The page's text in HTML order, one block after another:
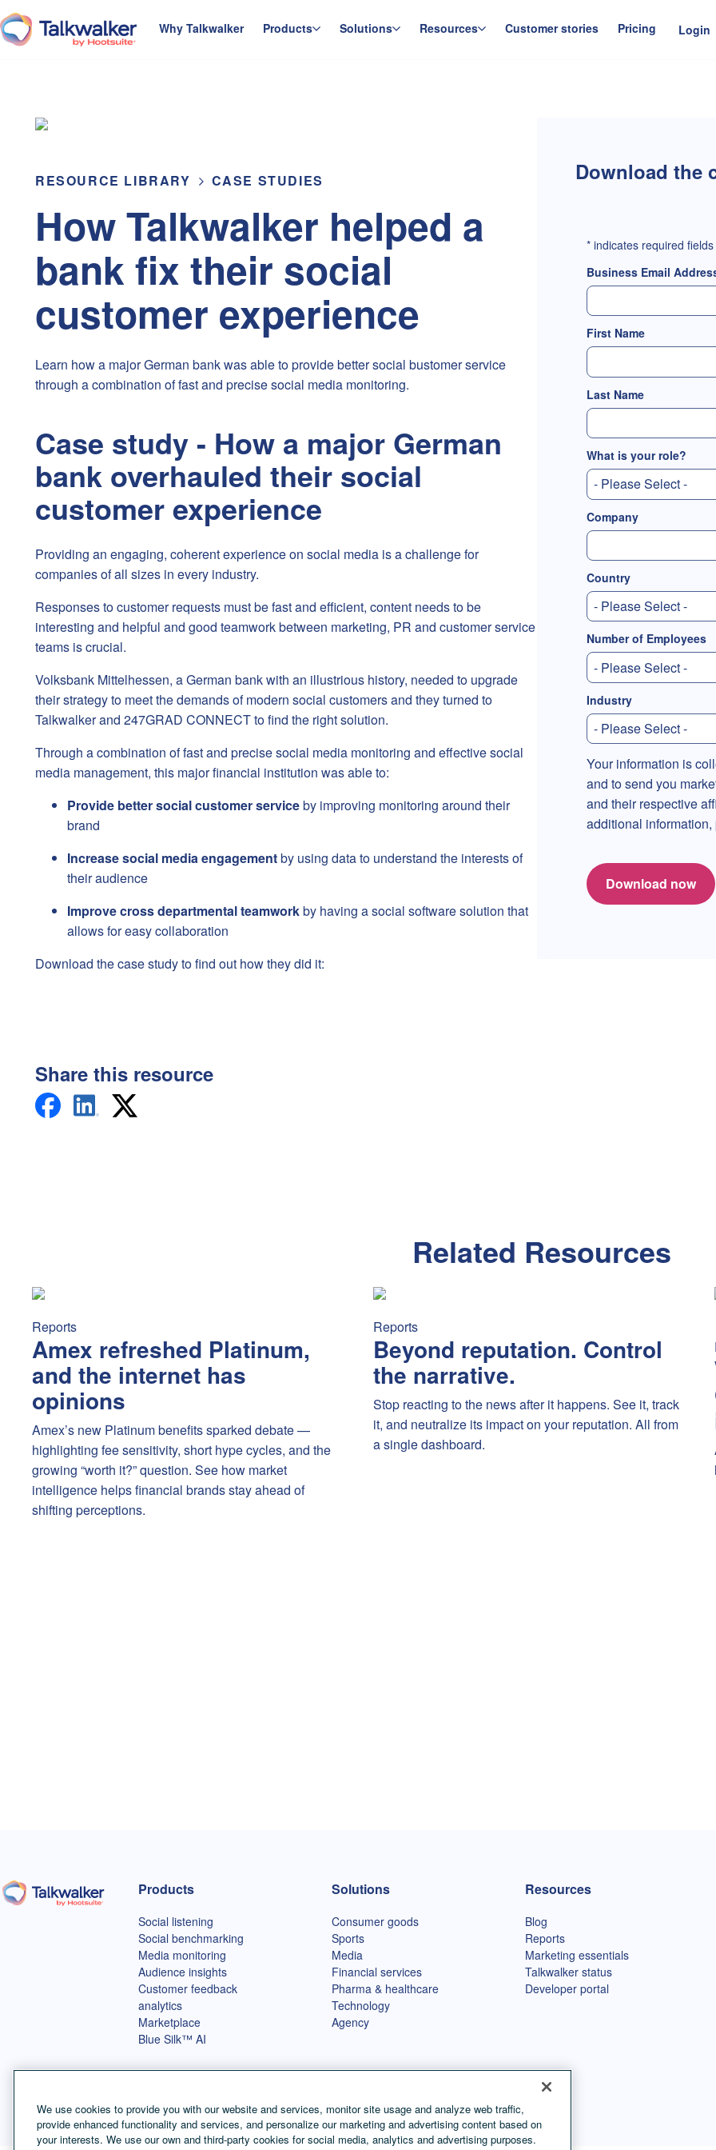
Skip
to
content
homepage
Why Talkwalker Products Solutions Resources Customer stories Pricing Login
RESOURCE LIBRARY CASE STUDIES
How Talkwalker helped a
bank fix their social
customer experience
Learn how a major German bank was able to provide better social bustomer service
through a combination of fast and precise social media monitoring.
Case study - How a major German
bank overhauled their social
customer experience
Providing an engaging, coherent experience on social media is a challenge for
companies of all sizes in every industry.
Responses to customer requests must be fast and efficient, content needs to be
interesting and helpful and good teamwork between marketing, PR and customer service
teams is crucial.
Volksbank Mittelhessen, a German bank with an illustrious history, needed to upgrade
their strategy to meet the demands of modern social customers and they turned to
Talkwalker and 247GRAD CONNECT to find the right solution.
Through a combination of fast and precise social media monitoring and effective social
media management, this major financial institution was able to:
Provide better social customer serviceby improving monitoring around their
brand
Increase social media engagementby using data to understand the interests of
their audience
Improve cross departmental teamworkby having a social software solution that
allows for easy collaboration
Download the case study to find out how they did it:
Share this resource
Download the
* indicates required fields
Business Email
First Name
Last Name
What is your role?
Company
Country
Number of Employees
Industry
Your information is
and to send you
and their respective
additional
Download now
Related Resources
Amex refreshed Platinum, and the internet has opinions
Amex’s new Platinum benefits sparked debate — highlighting
Reports
Amex refreshed Platinum,
and the internet has
opinions
Amex’s new Platinum benefits sparked debate —
highlighting fee sensitivity, short hype cycles, and the
growing “worth it?” question. See how market
intelligence helps financial brands stay ahead of
shifting perceptions.
Beyond reputation. Control the narrative.
Stop reacting to
Reports
Beyond reputation. Control
the narrative.
Stop reacting to the news after it happens. See it, track
it, and neutralize its impact on your reputation. All from
a single dashboard.
Products
Social listening
Social benchmarking
Media monitoring
Audience insights
Customer feedback
analytics
Marketplace
Blue Silk™ AI
Solutions
Consumer goods
Sports
Media
Financial services
Pharma & healthcare
Technology
Agency
Resources
Blog
Reports
Marketing essentials
Talkwalker status
Developer portal
We use cookies to provide you with our website and services, monitor site usage and analyze web traffic,
provide enhanced functionality and services, and personalize our marketing and advertising content based on
your interests. We use our own and third-party cookies for social media, analytics and advertising purposes.